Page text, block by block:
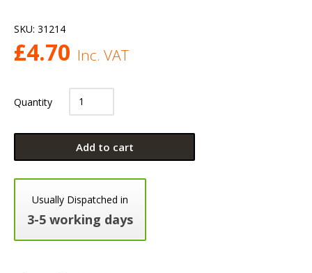
SKU: 31214
£4.70 Inc. VAT
Quantity
Add to cart
Usually Dispatched in
3-5 working days